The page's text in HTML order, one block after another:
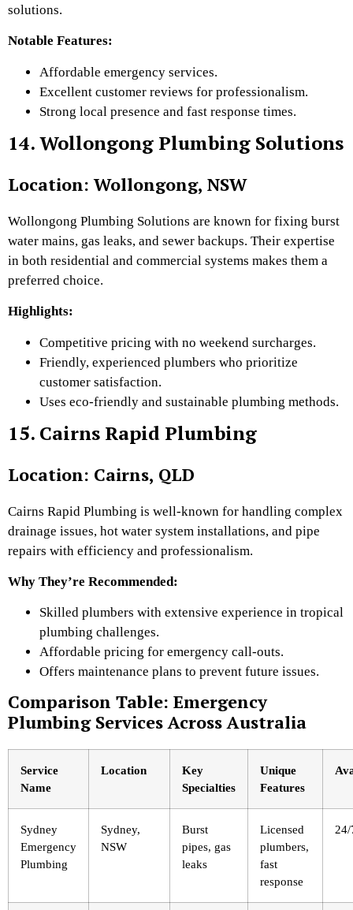
solutions.
Notable Features:
Affordable emergency services.
Excellent customer reviews for professionalism.
Strong local presence and fast response times.
14. Wollongong Plumbing Solutions
Location: Wollongong, NSW
Wollongong Plumbing Solutions are known for fixing burst
water mains, gas leaks, and sewer backups. Their expertise
in both residential and commercial systems makes them a
preferred choice.
Highlights:
Competitive pricing with no weekend surcharges.
Friendly, experienced plumbers who prioritize
customer satisfaction.
Uses eco-friendly and sustainable plumbing methods.
15. Cairns Rapid Plumbing
Location: Cairns, QLD
Cairns Rapid Plumbing is well-known for handling complex
drainage issues, hot water system installations, and pipe
repairs with efficiency and professionalism.
Why They’re Recommended:
Skilled plumbers with extensive experience in tropical
plumbing challenges.
Affordable pricing for emergency call-outs.
Offers maintenance plans to prevent future issues.
Comparison Table: Emergency
Plumbing Services Across Australia
Service
Name
Location
Key
Specialties
Unique
Features
Sydney
Emergency
Plumbing
Sydney,
NSW
Burst
pipes, gas
leaks
Licensed
plumbers,
fast
response
24/